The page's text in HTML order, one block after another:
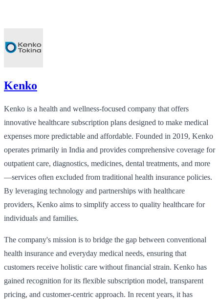
Kenko
Kenko is a health and wellness-focused company that offers
innovative healthcare subscription plans designed to make medical
expenses more predictable and affordable. Founded in 2019, Kenko
operates primarily in India and provides comprehensive coverage for
outpatient care, diagnostics, medicines, dental treatments, and more
—services often excluded from traditional health insurance policies.
By leveraging technology and partnerships with healthcare
providers, Kenko aims to simplify access to quality healthcare for
individuals and families.
The company's mission is to bridge the gap between conventional
health insurance and everyday medical needs, ensuring that
customers receive holistic care without financial strain. Kenko has
gained recognition for its flexible subscription model, transparent
pricing, and customer-centric approach. In recent years, it has